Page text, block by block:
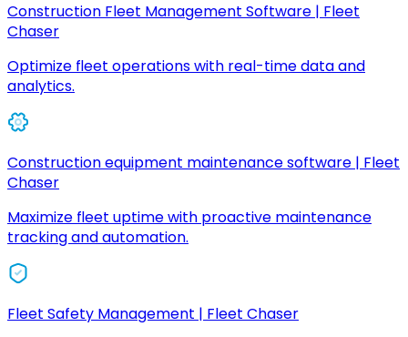
Construction Fleet Management Software | Fleet
Chaser
Optimize fleet operations with real-time data and
analytics.
Construction equipment maintenance software | Fleet
Chaser
Maximize fleet uptime with proactive maintenance
tracking and automation.
Fleet Safety Management | Fleet Chaser